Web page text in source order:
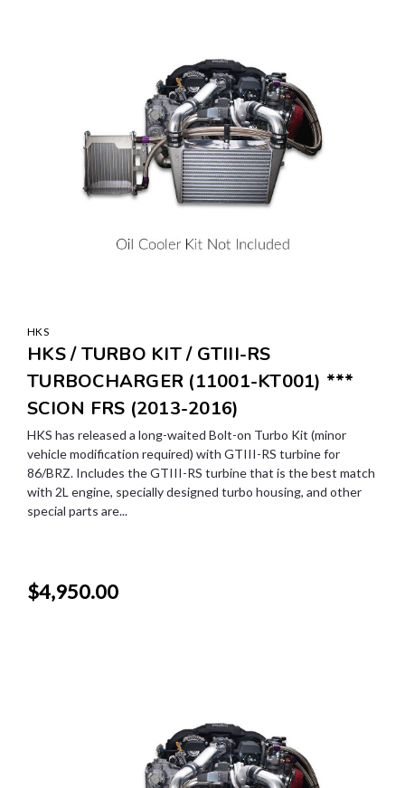
HKS
HKS / TURBO KIT / GTIII-RS
TURBOCHARGER (11001-KT001) ***
SCION FRS (2013-2016)
HKS has released a long-waited Bolt-on Turbo Kit (minor
vehicle modification required) with GTIII-RS turbine for
86/BRZ. Includes the GTIII-RS turbine that is the best match
with 2L engine, specially designed turbo housing, and other
special parts are...
$4,950.00